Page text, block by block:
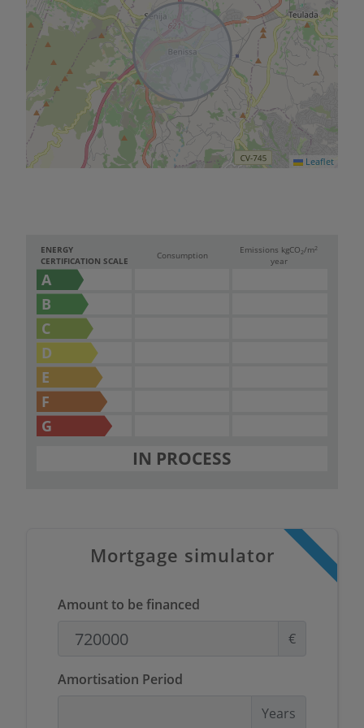
Leaflet
ENERGY
CERTIFICATION SCALE
Consumption
Emissions kgCO2/m2
year
A
B
C
D
E
F
G
IN PROCESS
Mortgage simulator
Amount to be financed
€
Amortisation Period
Years